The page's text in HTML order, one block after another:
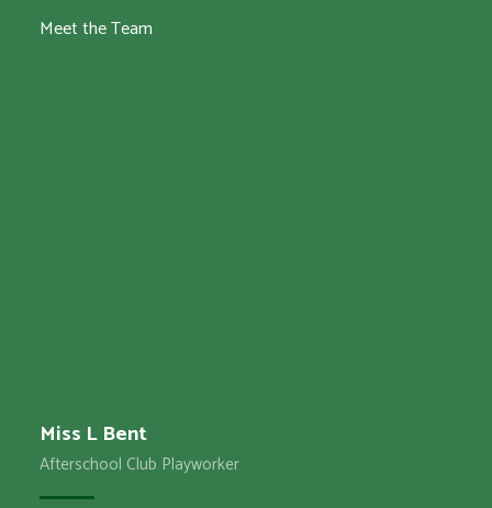
Meet the Team
Miss L Bent
Afterschool Club Playworker